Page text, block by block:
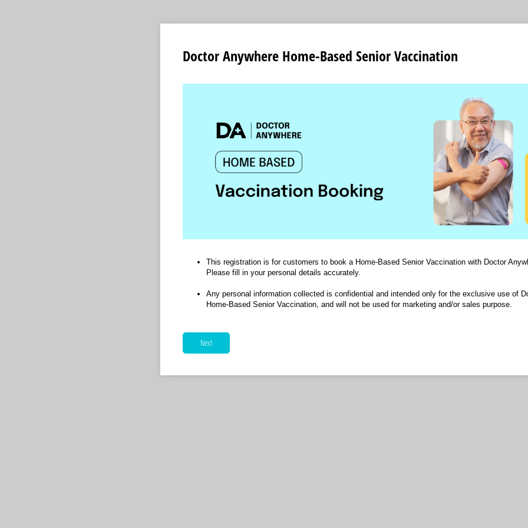
Doctor Anywhere Home-Based Senior Vaccination
This registration is for customers to book a Home-Based Senior Vaccination with Doctor
Please fill in your personal details accurately.
Any personal information collected is confidential and intended only for the exclusive use of
Home-Based Senior Vaccination, and will not be used for marketing and/or sales purpose.
Next